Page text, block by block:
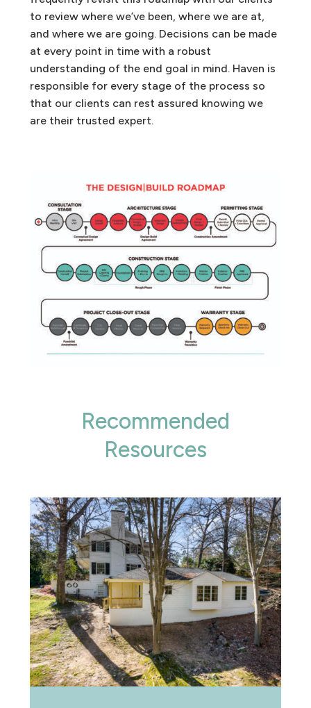
to review where we’ve been, where we are at,
and where we are going. Decisions can be made
at every point in time with a robust
understanding of the end goal in mind. Haven is
responsible for every stage of the process so
that our clients can rest assured knowing we
are their trusted expert.
Recommended
Resources